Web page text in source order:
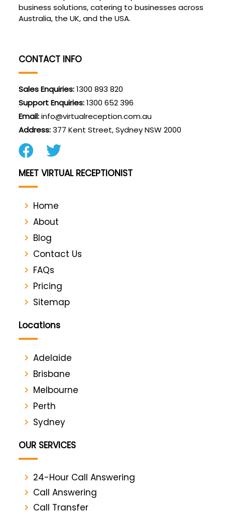
business solutions, catering to businesses across
Australia, the UK, and the USA.
CONTACT INFO
Sales Enquiries:1300 893 820
Support Enquiries:1300 652 396
Email:info@virtualreception.com.au
Address:377 Kent Street, Sydney NSW 2000
MEET VIRTUAL RECEPTIONIST
Home
About
Blog
Contact Us
FAQs
Pricing
Sitemap
Locations
Adelaide
Brisbane
Melbourne
Perth
Sydney
OUR SERVICES
24-Hour Call Answering
Call Answering
Call Transfer